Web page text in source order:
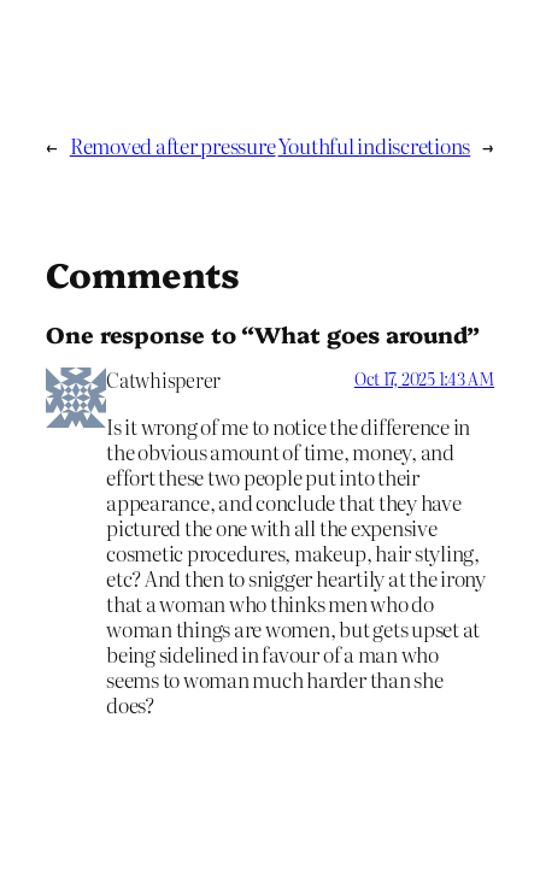
← Removed after pressureYouthful indiscretions →
Comments
One response to “What goes around”
Catwhisperer Oct 17, 2025 1:43 AM
Is it wrong of me to notice the difference in
the obvious amount of time, money, and
effort these two people put into their
appearance, and conclude that they have
pictured the one with all the expensive
cosmetic procedures, makeup, hair styling,
etc? And then to snigger heartily at the irony
that a woman who thinks men who do
woman things are women, but gets upset at
being sidelined in favour of a man who
seems to woman much harder than she
does?